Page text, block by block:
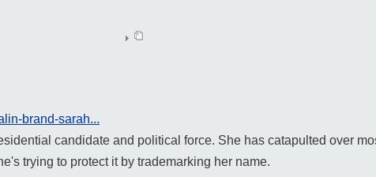
brand-sarah...
candidate and political force. She has catapulted over
trying to protect it by trademarking her name.